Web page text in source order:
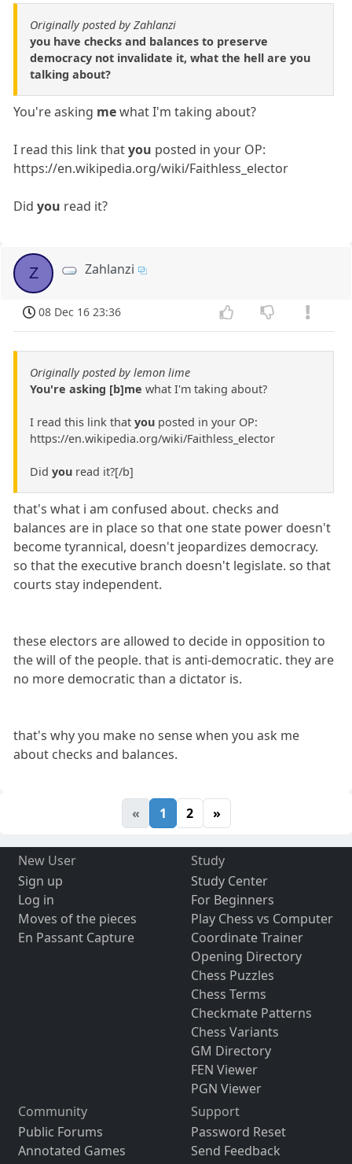
Originally posted by Zahlanzi
you have checks and balances to preserve
democracy not invalidate it, what the hell are you
talking about?
You're asking mewhat I'm taking about?
I read this link thatyou posted in your OP:
https://en.wikipedia.org/wiki/Faithless_elector
Didyou read it?
Z Zahlanzi
08 Dec 16 23:36
Originally posted by lemon lime
You're asking [b]me what I'm taking about?
I read this link that you posted in your OP:
https://en.wikipedia.org/wiki/Faithless_elector
Did you read it?[/b]
that's what i am confused about. checks and
balances are in place so that one state power doesn't
become tyrannical, doesn't jeopardizes democracy.
so that the executive branch doesn't legislate. so that
courts stay independent.
these electors are allowed to decide in opposition to
the will of the people. that is anti-democratic. they are
no more democratic than a dictator is.
that's why you make no sense when you ask me
about checks and balances.
« 1 2 »
New User
Sign up
Log in
Moves of the pieces
En Passant Capture
Study
Study Center
For Beginners
Play Chess vs Computer
Coordinate Trainer
Opening Directory
Chess Puzzles
Chess Terms
Checkmate Patterns
Chess Variants
GM Directory
FEN Viewer
PGN Viewer
Community
Public Forums
Annotated Games
Support
Password Reset
Send Feedback